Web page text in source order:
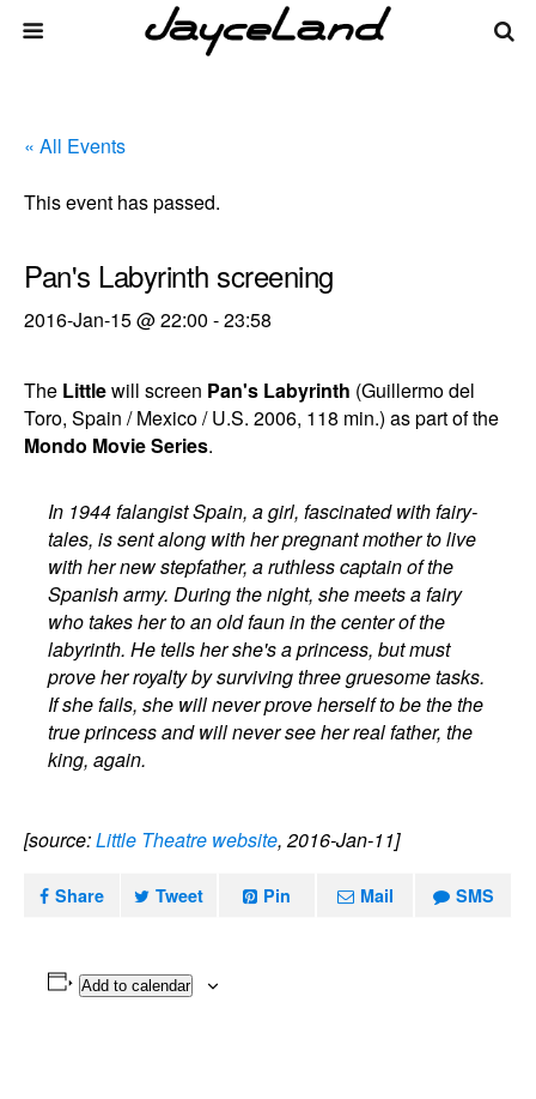
« All Events
This event has passed.
Pan's Labyrinth screening
2016-Jan-15 @ 22:00 -23:58
The Littlewill screen Pan's Labyrinth (Guillermo del
Toro, Spain / Mexico / U.S. 2006, 118 min.) as part of the
Mondo Movie Series.
In 1944 falangist Spain, a girl, fascinated with fairy-
tales, is sent along with her pregnant mother to live
with her new stepfather, a ruthless captain of the
Spanish army. During the night, she meets a fairy
who takes her to an old faun in the center of the
labyrinth. He tells her she's a princess, but must
prove her royalty by surviving three gruesome tasks.
If she fails, she will never prove herself to be the the
true princess and will never see her real father, the
king, again.
[source:Little Theatre website, 2016-Jan-11]
Share Tweet Pin Mail SMS
Add to calendar